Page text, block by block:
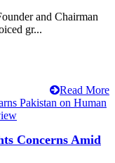
and Chairman
gr...
Read More
Concerns Amid